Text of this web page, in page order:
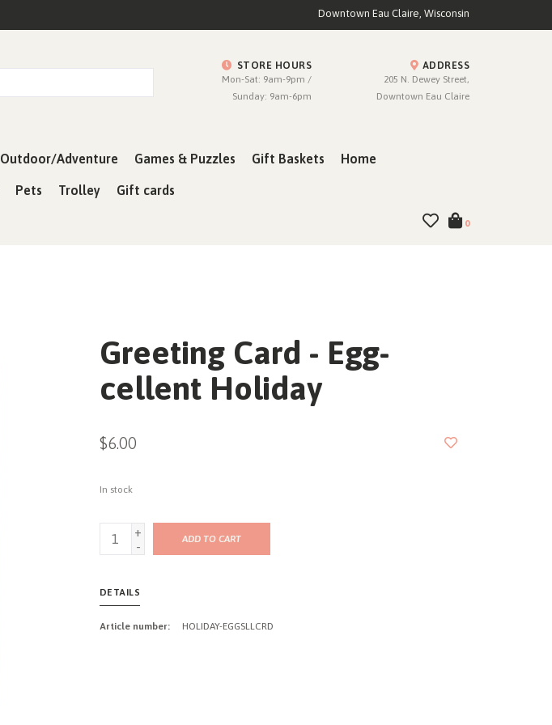
Downtown Eau Claire, Wisconsin
STORE HOURS
Mon-Sat: 9am-9pm /
Sunday: 9am-6pm
ADDRESS
205 N. Dewey Street,
Downtown Eau Claire
Outdoor/Adventure Games & Puzzles Gift Baskets Home
Pets Trolley Gift cards
0
Greeting Card - Egg-
cellent Holiday
$6.00
In stock
+
-
ADD TO CART
DETAILS
Article number: HOLIDAY-EGGSLLCRD